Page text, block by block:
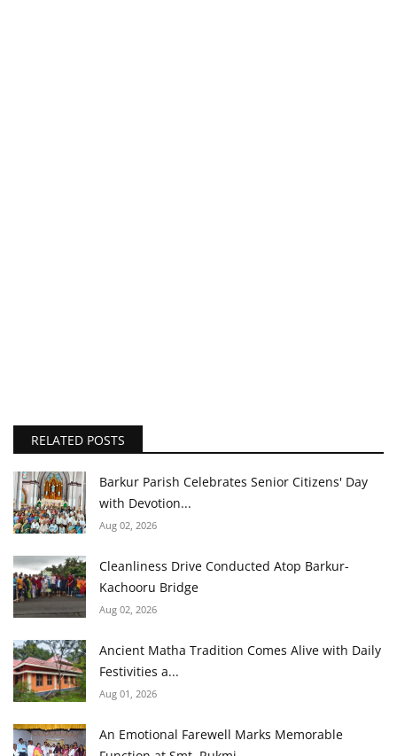
RELATED POSTS
Barkur Parish Celebrates Senior Citizens' Day
with Devotion...
Aug 02, 2026
Cleanliness Drive Conducted Atop Barkur-
Kachooru Bridge
Aug 02, 2026
Ancient Matha Tradition Comes Alive with Daily
Festivities a...
Aug 01, 2026
An Emotional Farewell Marks Memorable